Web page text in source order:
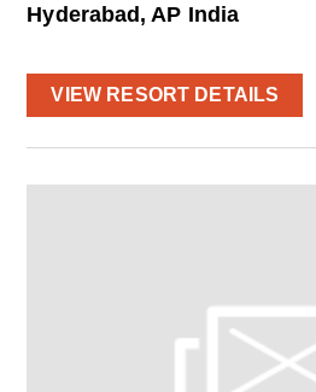
Hyderabad, AP India
VIEW RESORT DETAILS